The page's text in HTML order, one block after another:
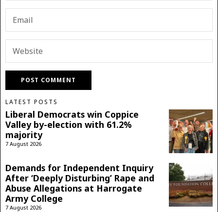
LATEST POSTS
Liberal Democrats win Coppice
Valley by-election with 61.2%
majority
7 August 2026
Demands for Independent Inquiry
After ‘Deeply Disturbing’ Rape and
Abuse Allegations at Harrogate
Army College
7 August 2026